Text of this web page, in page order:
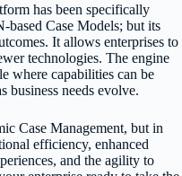
has been specifically
Case Models; but its
It allows enterprises to
technologies. The engine
where capabilities can be
business needs evolve.
Case Management, but in
efficiency, enhanced
and the agility to